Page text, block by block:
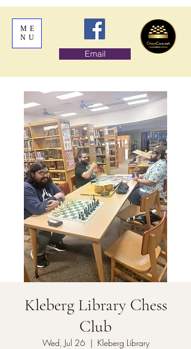
ME
NU
Email
Kleberg Library Chess
Club
Wed, Jul 26
  |
Kleberg Library